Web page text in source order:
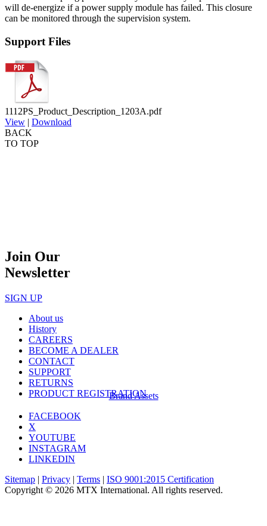
will de-energize if a power supply module has failed. This closure
can be monitored through the supervision system.
Support Files
1112PS_Product_Description_1203A.pdf
View | Download
BACK
TO TOP
Join Our
Newsletter
SIGN UP
About us
History
CAREERS
BECOME A DEALER
CONTACT
SUPPORT
RETURNS
PRODUCT REGISTRATION
Brand Assets
FACEBOOK
X
YOUTUBE
INSTAGRAM
LINKEDIN
Sitemap | Privacy | Terms | ISO 9001:2015 Certification
Copyright © 2026 MTX International. All rights reserved.